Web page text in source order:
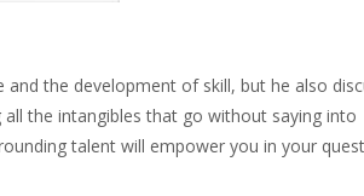
the development of skill, but he also
the intangibles that go without saying into
talent will empower you in your